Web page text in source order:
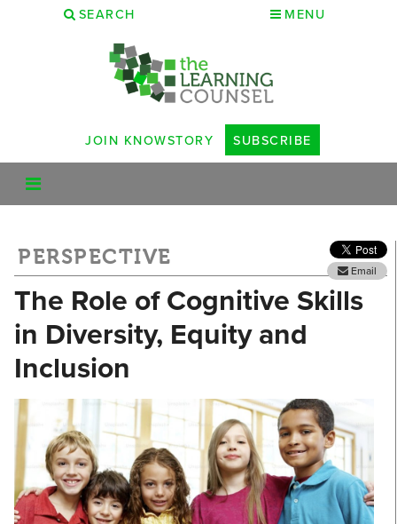
SEARCH MENU
JOIN KNOWSTORY SUBSCRIBE
PERSPECTIVE
Email
The Role of Cognitive Skills
in Diversity, Equity and
Inclusion